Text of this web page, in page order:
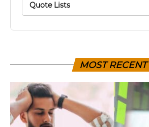
Quote Lists
MOST RECENT